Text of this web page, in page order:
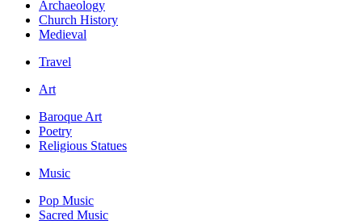
Archaeology
Church History
Medieval
Travel
Art
Baroque Art
Poetry
Religious Statues
Music
Pop Music
Sacred Music